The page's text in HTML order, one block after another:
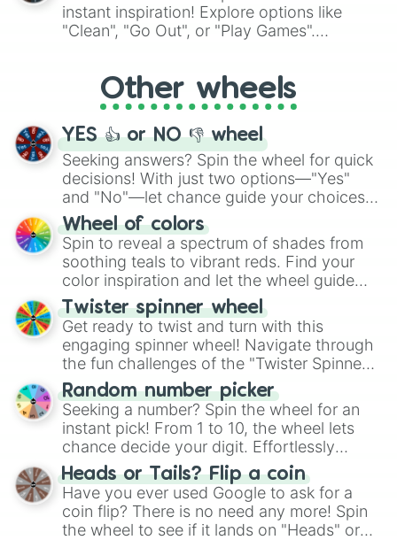
ingredient.
instant inspiration! Explore options like
"Clean", "Go Out", or "Play Games".
adventure from the exciting array of
activities.
Other wheels
YES 👍 or NO 👎 wheel
Seeking answers? Spin the wheel for quick
decisions! With just two options—"Yes"
and "No"—let chance guide your choices.
The "YES 👍 or NO 👎 Wheel" simplifies
decision-making, making it a fun and easy
way to find your answer.
Wheel of colors
Spin to reveal a spectrum of shades from
soothing teals to vibrant reds. Find your
color inspiration and let the wheel guide
your artistic choices.
Twister spinner wheel
Get ready to twist and turn with this
engaging spinner wheel! Navigate through
the fun challenges of the "Twister Spinner
Wheel", keeping balance and laughter in
this classic game of physical skill.
Random number picker
Seeking a number? Spin the wheel for an
instant pick! From 1 to 10, the wheel lets
chance decide your digit. Effortlessly
choose your next number with a spin of
the wheel.
Heads or Tails? Flip a coin
Have you ever used Google to ask for a
coin flip? There is no need any more! Spin
the wheel to see if it lands on "Heads" or